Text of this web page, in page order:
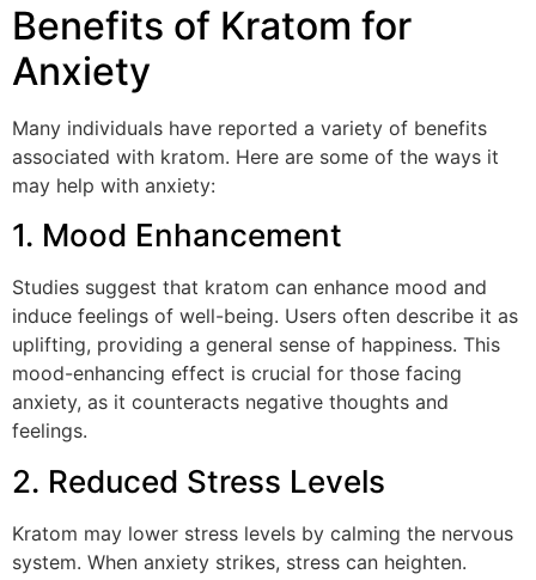
Benefits of Kratom for
Anxiety
Many individuals have reported a variety of benefits
associated with kratom. Here are some of the ways it
may help with anxiety:
1. Mood Enhancement
Studies suggest that kratom can enhance mood and
induce feelings of well-being. Users often describe it as
uplifting, providing a general sense of happiness. This
mood-enhancing effect is crucial for those facing
anxiety, as it counteracts negative thoughts and
feelings.
2. Reduced Stress Levels
Kratom may lower stress levels by calming the nervous
system. When anxiety strikes, stress can heighten.